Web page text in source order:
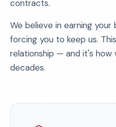
contracts.
We believe in earning your
forcing you to keep us.
relationship — and it's
decades.